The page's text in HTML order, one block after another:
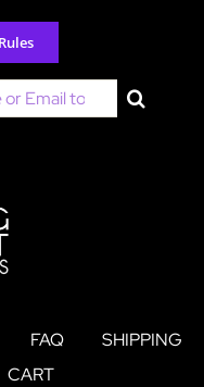
FAQ
SHIPPING
CART